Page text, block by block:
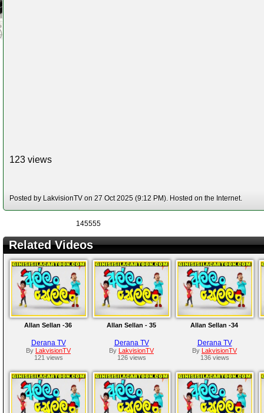
123 views
Posted by LakvisionTV on 27 Oct 2025 (9:12 PM). Hosted on the Internet.
145555
Related Videos
Allan Sellan -36
Derana TV
By LakvisionTV
121 views
Allan Sellan - 35
Derana TV
By LakvisionTV
126 views
Allan Sellan -34
Derana TV
By LakvisionTV
136 views